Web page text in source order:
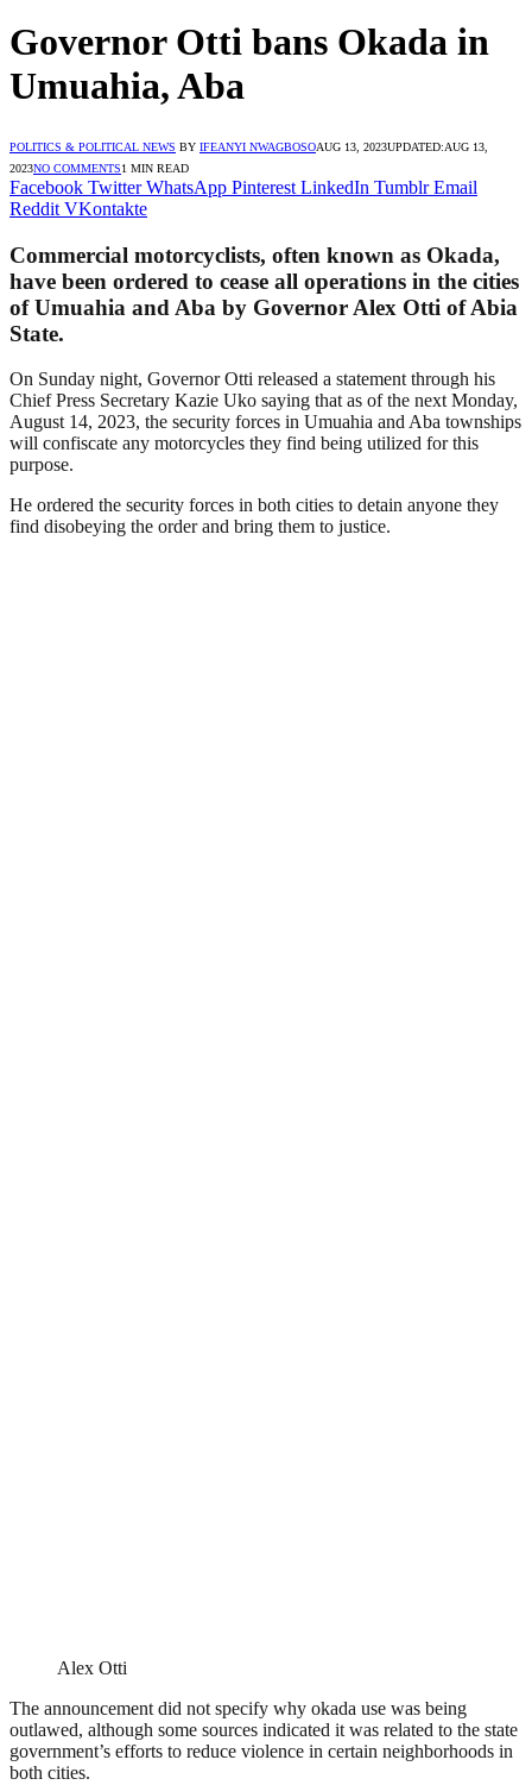
Governor Otti bans Okada in
Umuahia, Aba
POLITICS & POLITICAL NEWS BY IFEANYI NWAGBOSOAUG 13, 2023UPDATED:AUG 13,
2023NO COMMENTS1 MIN READ
Facebook Twitter WhatsApp Pinterest LinkedIn Tumblr Email
Reddit VKontakte
Commercial motorcyclists, often known as Okada,
have been ordered to cease all operations in the cities
of Umuahia and Aba by Governor Alex Otti of Abia
State.
On Sunday night, Governor Otti released a statement through his
Chief Press Secretary Kazie Uko saying that as of the next Monday,
August 14, 2023, the security forces in Umuahia and Aba townships
will confiscate any motorcycles they find being utilized for this
purpose.
He ordered the security forces in both cities to detain anyone they
find disobeying the order and bring them to justice.
Alex Otti
The announcement did not specify why okada use was being
outlawed, although some sources indicated it was related to the state
government’s efforts to reduce violence in certain neighborhoods in
both cities.